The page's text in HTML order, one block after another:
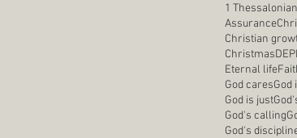
1
Assurance
Christian
Christmas
Eternal life
God caresGod
God is just
God's calling
God's